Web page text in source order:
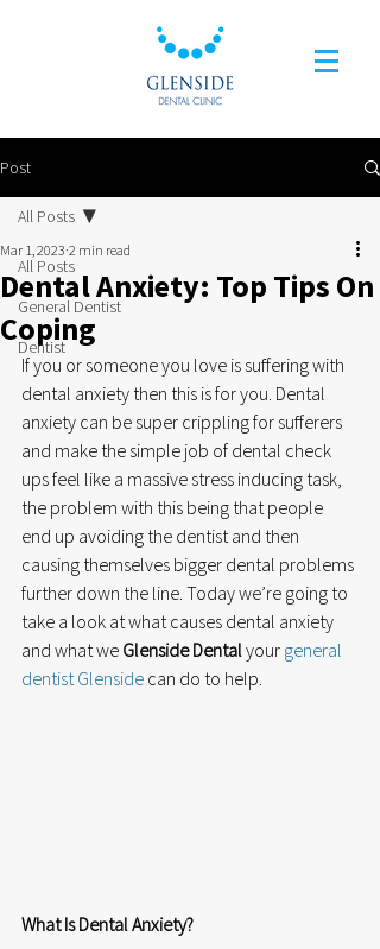
Post
All Posts
General Dentist
Dentist
All Posts
Dental Anxiety: Top Tips On
Coping
Mar 1, 2023 2 min read
If you or someone you love is suffering with
dental anxiety then this is for you. Dental
anxiety can be super crippling for sufferers
and make the simple job of dental check
ups feel like a massive stress inducing task,
the problem with this being that people
end up avoiding the dentist and then
causing themselves bigger dental problems
further down the line. Today we’re going to
take a look at what causes dental anxiety
and what we Glenside Dental your general
dentist Glenside can do to help.
What Is Dental Anxiety?